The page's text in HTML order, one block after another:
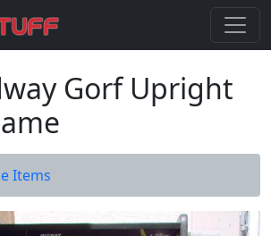
Gorf Upright
Items